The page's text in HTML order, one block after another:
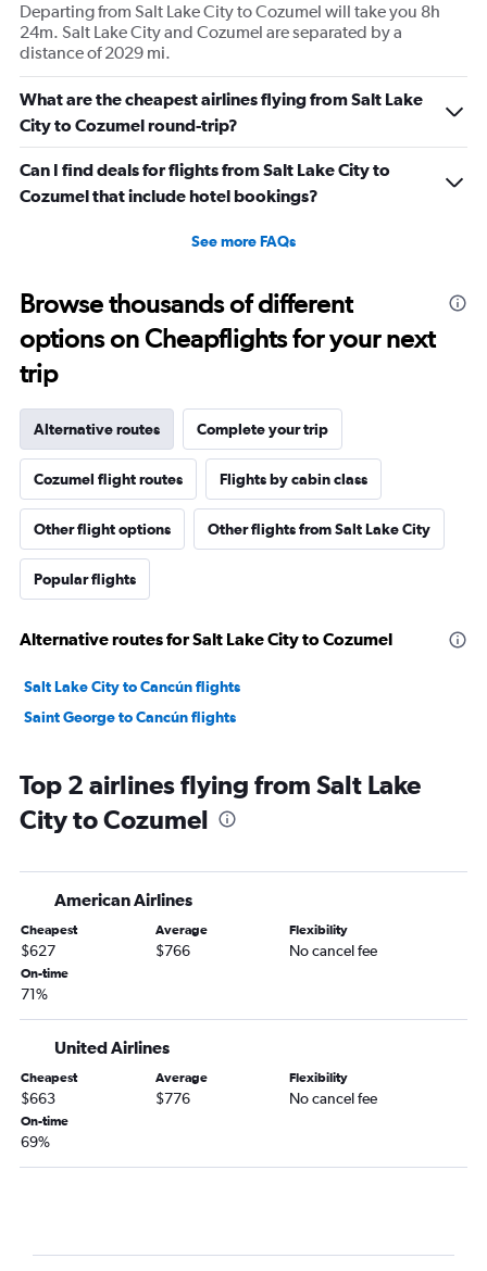
Departing from Salt Lake City to Cozumel will take you 8h
24m. Salt Lake City and Cozumel are separated by a
distance of 2029 mi.
What are the cheapest airlines flying from Salt Lake
City to Cozumel round-trip?
Can I find deals for flights from Salt Lake City to
Cozumel that include hotel bookings?
See more FAQs
Browse thousands of different
options on Cheapflights for your next
trip
Alternative routes Complete your trip
Cozumel flight routes Flights by cabin class
Other flight options Other flights from Salt Lake City
Popular flights
Alternative routes for Salt Lake City to Cozumel
Salt Lake City to Cancún flights
Saint George to Cancún flights
Top 2 airlines flying from Salt Lake
City to Cozumel
American Airlines
Cheapest
$627
Average
$766
Flexibility
No cancel fee
On-time
71%
United Airlines
Cheapest
$663
Average
$776
Flexibility
No cancel fee
On-time
69%